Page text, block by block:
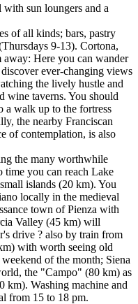
with sun loungers and a
of all kinds; bars, pastry
9-13). Cortona,
away: Here you can wander
ever-changing views
the lively hustle and
wine taverns. You should
a walk up to the fortress
the nearby Franciscan
of contemplation, is also
the many worthwhile
time you can reach Lake
islands (20 km). You
locally in the medieval
town of Pienza with
Valley (45 km) will
drive ? also by train from
with worth seeing old
of the month; Siena
the "Campo" (80 km) as
km). Washing machine and
from 15 to 18 pm.